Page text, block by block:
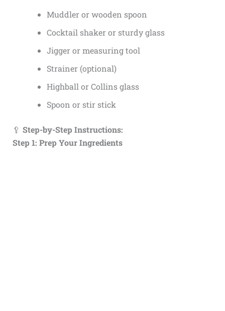
Muddler or wooden spoon
Cocktail shaker or sturdy glass
Jigger or measuring tool
Strainer (optional)
Highball or Collins glass
Spoon or stir stick
🥄 Step-by-Step Instructions:
Step 1: Prep Your Ingredients